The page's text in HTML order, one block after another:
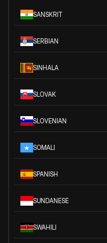
SANSKRIT
SERBIAN
SINHALA
SLOVAK
SLOVENIAN
SOMALI
SPANISH
SUNDANESE
SWAHILI